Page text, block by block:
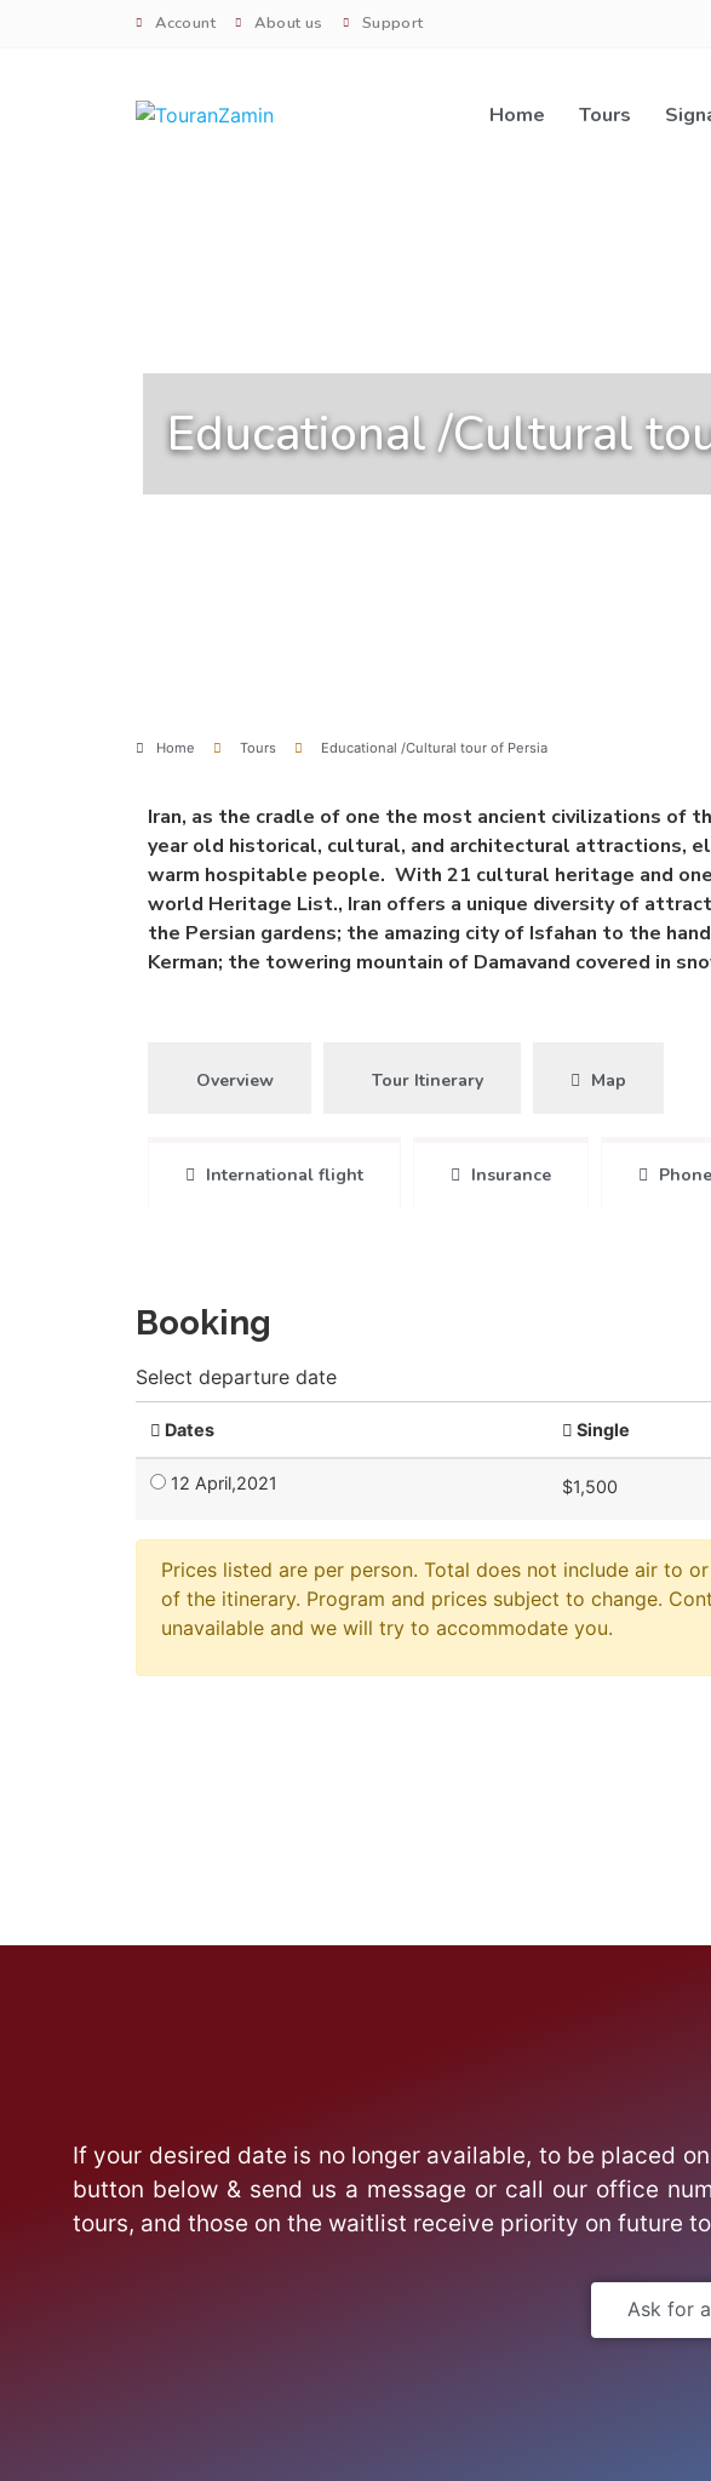
Account About us Support
Home Tours
Educational /Cultural
Home Tours Educational /Cultural tour of Persia
Iran, as the cradle of one the most ancient civilizations of
year old historical, cultural, and architectural attractions,
warm hospitable people. With 21 cultural heritage and
world Heritage List., Iran offers a unique diversity of
the Persian gardens; the amazing city of Isfahan to the
Kerman; the towering mountain of Damavand covered in
Overview Tour Itinerary Map
International flight Insurance
Booking
Select departure date
Dates Single
12 April,2021 $1,500
Prices listed are per person. Total does not include air to
of the itinerary. Program and prices subject to change.
unavailable and we will try to accommodate you.
If your desired date is no longer available, to be placed
button below & send us a message or call our office
tours, and those on the waitlist receive priority on future
Ask for